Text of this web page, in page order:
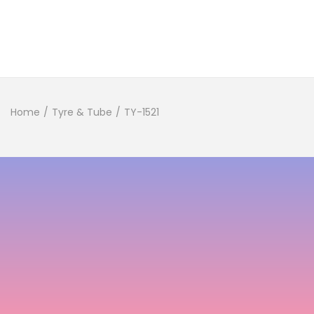
Home / Tyre & Tube / TY-1521